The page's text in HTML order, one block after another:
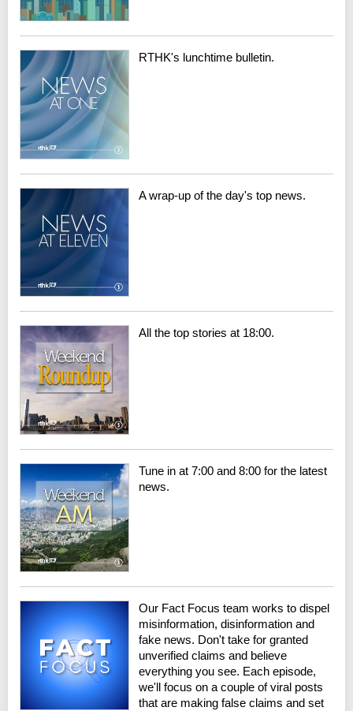
RTHK's lunchtime bulletin.
A wrap-up of the day's top news.
All the top stories at 18:00.
Tune in at 7:00 and 8:00 for the latest
news.
Our Fact Focus team works to dispel
misinformation, disinformation and
fake news. Don't take for granted
unverified claims and believe
everything you see. Each episode,
we'll focus on a couple of viral posts
that are making false claims and set